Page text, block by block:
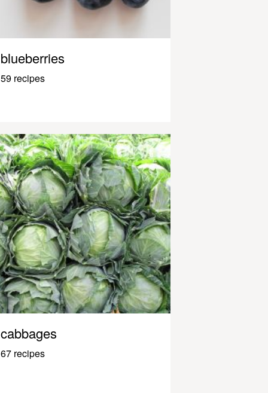
blueberries
59 recipes
cabbages
67 recipes